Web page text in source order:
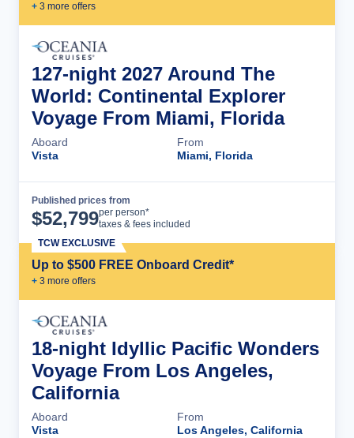
+ 3 more offers
127-night 2027 Around The
World: Continental Explorer
Voyage From Miami, Florida
Aboard
Vista
From
Miami, Florida
Published prices from
$52,799per person*
taxes & fees included
Up to $500 FREE Onboard Credit*
+ 3 more offers
TCW EXCLUSIVE
18-night Idyllic Pacific Wonders
Voyage From Los Angeles,
California
Aboard
Vista
From
Los Angeles, California